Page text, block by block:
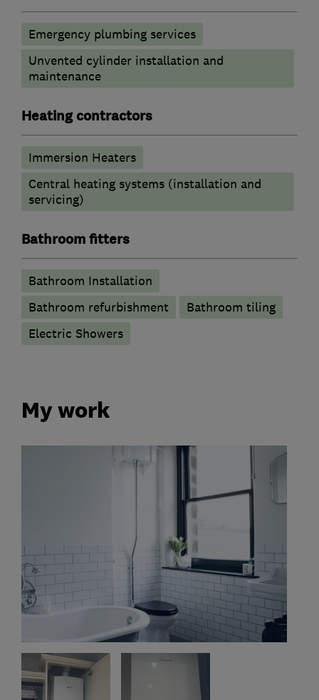
Emergency plumbing services
Unvented cylinder installation and
maintenance
Heating contractors
Immersion Heaters
Central heating systems (installation and
servicing)
Bathroom fitters
Bathroom Installation
Bathroom refurbishment
Bathroom tiling
Electric Showers
My work